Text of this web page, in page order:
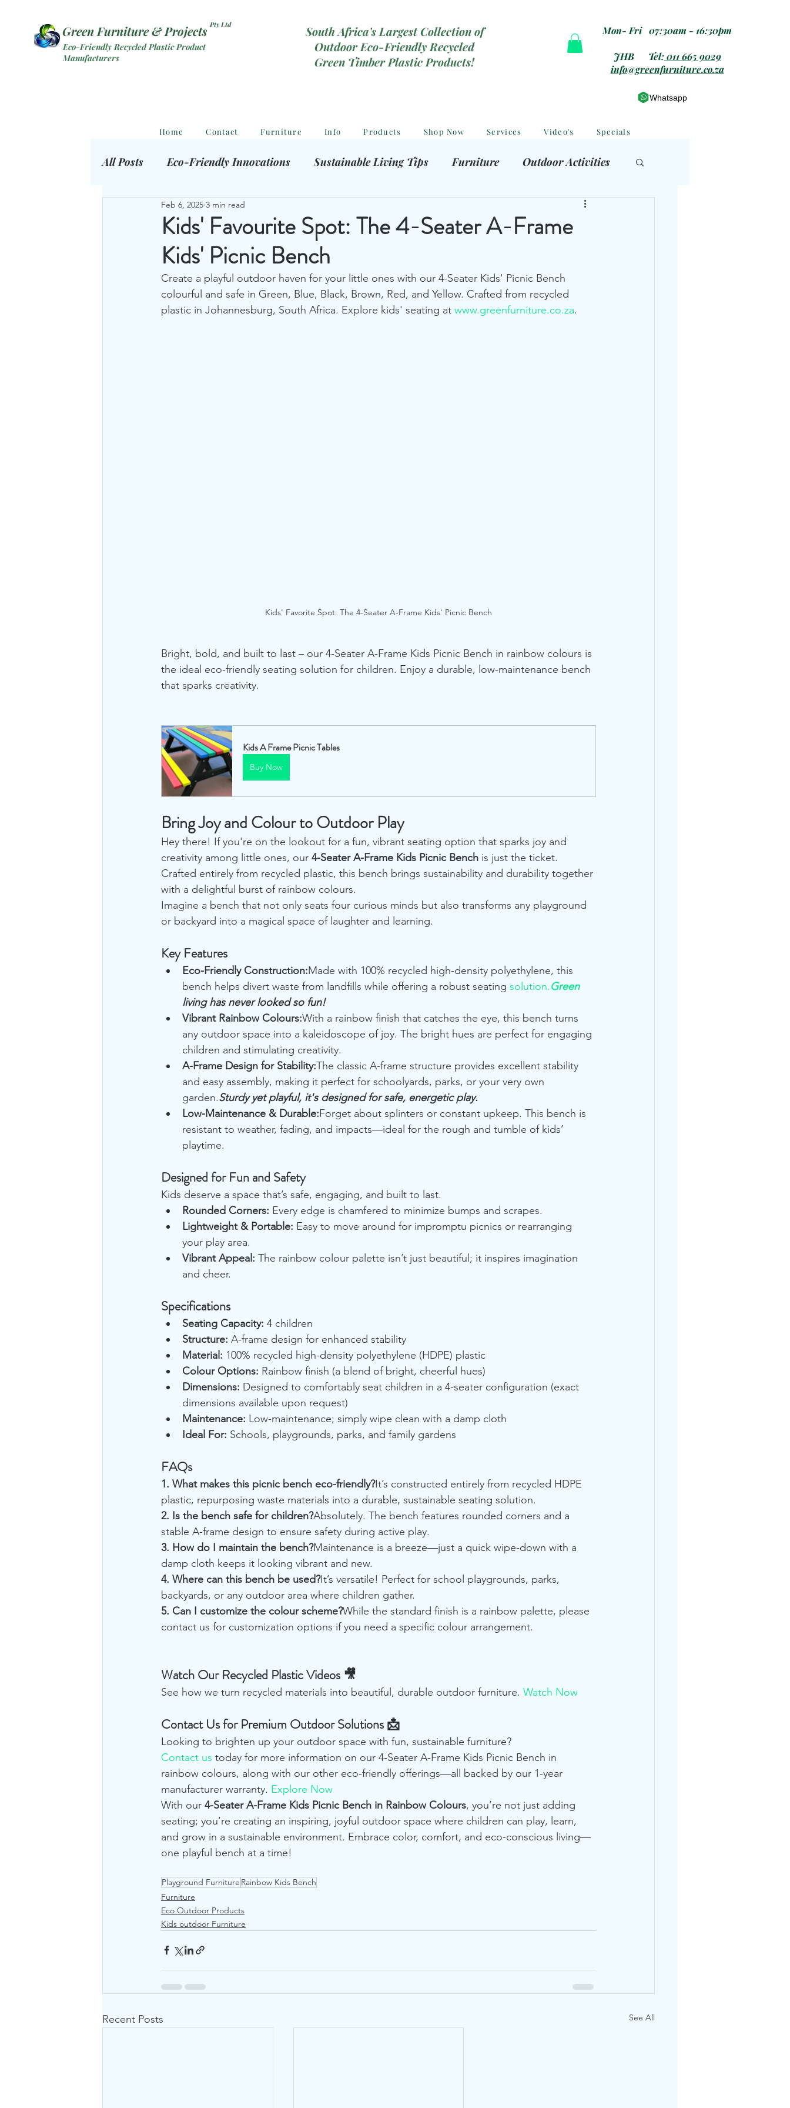
Green Furniture & Projects Pty Ltd
Eco-Friendly Recycled Plastic Product
Manufacturers
South Africa's Largest Collection of
Outdoor Eco-Friendly Recycled
Green Timber Plastic Products!
Mon- Fri 07:30am - 16:30pm
JHB Tel: 011 665 9029
info@greenfurniture.co.za
Whatsapp
Home Contact Furniture Info Products Shop Now Services Video's Specials
All Posts Eco-Friendly Innovations Sustainable Living Tips Furniture Outdoor Activities
Eco Outdoor Products
Kids' Favourite Spot: The 4-Seater A-Frame
Kids' Picnic Bench
Feb 6, 2025 3 min read
Create a playful outdoor haven for your little ones with our 4-Seater Kids' Picnic Bench
colourful and safe in Green, Blue, Black, Brown, Red, and Yellow. Crafted from recycled
plastic in Johannesburg, South Africa. Explore kids' seating at www.greenfurniture.co.za.
Kids' Favorite Spot: The 4-Seater A-Frame Kids' Picnic Bench
Bright, bold, and built to last – our 4-Seater A-Frame Kids Picnic Bench in rainbow colours is
the ideal eco-friendly seating solution for children. Enjoy a durable, low-maintenance bench
that sparks creativity.
Kids A Frame Picnic Tables
Buy Now
Bring Joy and Colour to Outdoor Play
Hey there! If you're on the lookout for a fun, vibrant seating option that sparks joy and
creativity among little ones, our 4-Seater A-Frame Kids Picnic Bench is just the ticket.
Crafted entirely from recycled plastic, this bench brings sustainability and durability together
with a delightful burst of rainbow colours.
Imagine a bench that not only seats four curious minds but also transforms any playground
or backyard into a magical space of laughter and learning.
Key Features
Eco-Friendly Construction:Made with 100% recycled high-density polyethylene, this
bench helps divert waste from landfills while offering a robust seating solution.Green
living has never looked so fun!
Vibrant Rainbow Colours:With a rainbow finish that catches the eye, this bench turns
any outdoor space into a kaleidoscope of joy. The bright hues are perfect for engaging
children and stimulating creativity.
A-Frame Design for Stability:The classic A-frame structure provides excellent stability
and easy assembly, making it perfect for schoolyards, parks, or your very own
garden.Sturdy yet playful, it's designed for safe, energetic play.
Low-Maintenance & Durable:Forget about splinters or constant upkeep. This bench is
resistant to weather, fading, and impacts—ideal for the rough and tumble of kids’
playtime.
Designed for Fun and Safety
Kids deserve a space that’s safe, engaging, and built to last.
Rounded Corners: Every edge is chamfered to minimize bumps and scrapes.
Lightweight & Portable: Easy to move around for impromptu picnics or rearranging
your play area.
Vibrant Appeal: The rainbow colour palette isn’t just beautiful; it inspires imagination
and cheer.
Specifications
Seating Capacity: 4 children
Structure: A-frame design for enhanced stability
Material: 100% recycled high-density polyethylene (HDPE) plastic
Colour Options: Rainbow finish (a blend of bright, cheerful hues)
Dimensions: Designed to comfortably seat children in a 4-seater configuration (exact
dimensions available upon request)
Maintenance: Low-maintenance; simply wipe clean with a damp cloth
Ideal For: Schools, playgrounds, parks, and family gardens
FAQs
1. What makes this picnic bench eco-friendly?It’s constructed entirely from recycled HDPE
plastic, repurposing waste materials into a durable, sustainable seating solution.
2. Is the bench safe for children?Absolutely. The bench features rounded corners and a
stable A-frame design to ensure safety during active play.
3. How do I maintain the bench?Maintenance is a breeze—just a quick wipe-down with a
damp cloth keeps it looking vibrant and new.
4. Where can this bench be used?It’s versatile! Perfect for school playgrounds, parks,
backyards, or any outdoor area where children gather.
5. Can I customize the colour scheme?While the standard finish is a rainbow palette, please
contact us for customization options if you need a specific colour arrangement.
Watch Our Recycled Plastic Videos 🎥
See how we turn recycled materials into beautiful, durable outdoor furniture. Watch Now
Contact Us for Premium Outdoor Solutions 📩
Looking to brighten up your outdoor space with fun, sustainable furniture?
Contact us today for more information on our 4-Seater A-Frame Kids Picnic Bench in
rainbow colours, along with our other eco-friendly offerings—all backed by our 1-year
manufacturer warranty. Explore Now
With our 4-Seater A-Frame Kids Picnic Bench in Rainbow Colours, you’re not just adding
seating; you’re creating an inspiring, joyful outdoor space where children can play, learn,
and grow in a sustainable environment. Embrace color, comfort, and eco-conscious living—
one playful bench at a time!
Playground Furniture Rainbow Kids Bench
Furniture
Eco Outdoor Products
Kids outdoor Furniture
Recent Posts See All